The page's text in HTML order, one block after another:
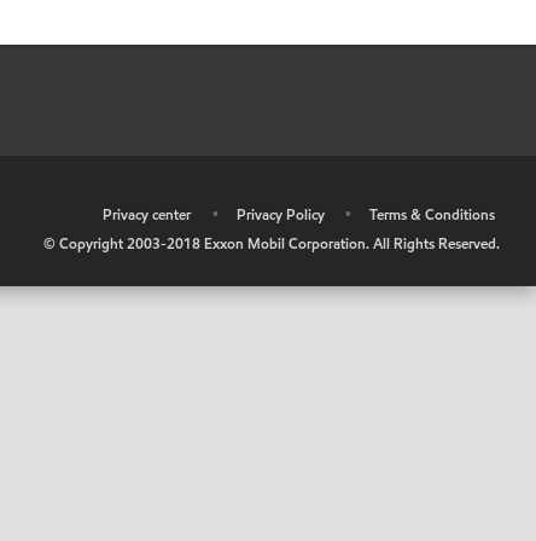
Privacy center • Privacy Policy •
Terms & Conditions
© Copyright 2003-2018 Exxon Mobil Corporation. All Rights Reserved.